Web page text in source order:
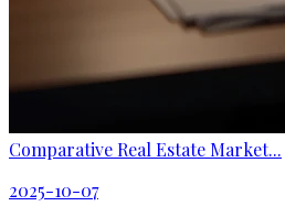
Comparative Real Estate Market...
2025-10-07